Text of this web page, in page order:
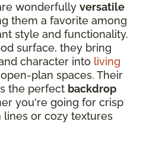
wonderfully versatile
them a favorite among
style and functionality.
surface, they bring
character into living
plan spaces. Their
the perfect backdrop
you're going for crisp
or cozy textures